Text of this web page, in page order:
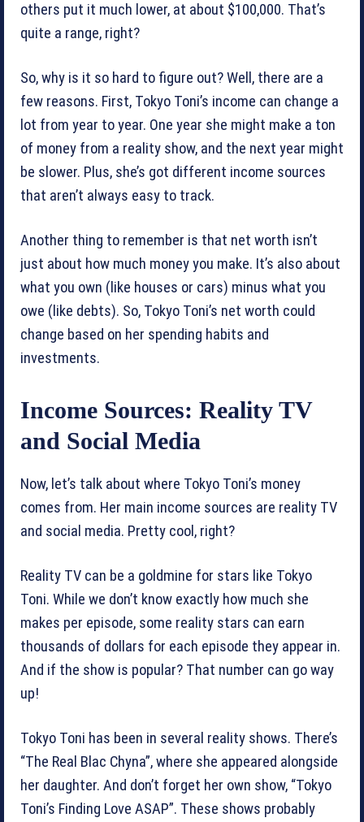
others put it much lower, at about $100,000. That’s
quite a range, right?
So, why is it so hard to figure out? Well, there are a
few reasons. First, Tokyo Toni’s income can change a
lot from year to year. One year she might make a ton
of money from a reality show, and the next year might
be slower. Plus, she’s got different income sources
that aren’t always easy to track.
Another thing to remember is that net worth isn’t
just about how much money you make. It’s also about
what you own (like houses or cars) minus what you
owe (like debts). So, Tokyo Toni’s net worth could
change based on her spending habits and
investments.
Income Sources: Reality TV
and Social Media
Now, let’s talk about where Tokyo Toni’s money
comes from. Her main income sources are reality TV
and social media. Pretty cool, right?
Reality TV can be a goldmine for stars like Tokyo
Toni. While we don’t know exactly how much she
makes per episode, some reality stars can earn
thousands of dollars for each episode they appear in.
And if the show is popular? That number can go way
up!
Tokyo Toni has been in several reality shows. There’s
“The Real Blac Chyna”, where she appeared alongside
her daughter. And don’t forget her own show, “Tokyo
Toni’s Finding Love ASAP”. These shows probably